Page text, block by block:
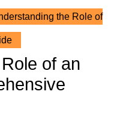
the Role of
of an